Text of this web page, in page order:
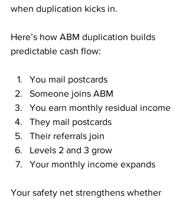
when duplication kicks in.
Here’s how ABM duplication builds
predictable cash flow:
You mail postcards
Someone joins ABM
You earn monthly residual income
They mail postcards
Their referrals join
Levels 2 and 3 grow
Your monthly income expands
Your safety net strengthens whether